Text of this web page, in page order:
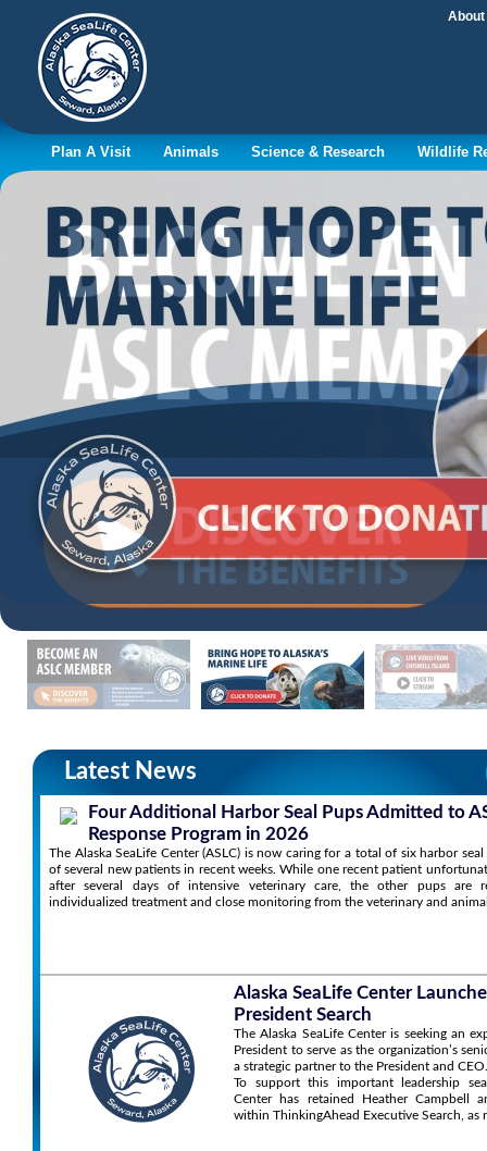
About
Plan A Visit Animals Science & Research Wildlife
Latest News
Four Additional Harbor Seal Pups Admitted to
Response Program in 2026
The Alaska SeaLife Center (ASLC) is now caring for a total of six harbor
of several new patients in recent weeks. While one recent patient
after several days of intensive veterinary care, the other pups are
individualized treatment and close monitoring from the veterinary and
Alaska SeaLife Center
President Search
The Alaska SeaLife Center is seeking an
President to serve as the organization’s
a strategic partner to the President and CEO.
To support this important leadership
Center has retained Heather Campbell
within ThinkingAhead Executive Search, as